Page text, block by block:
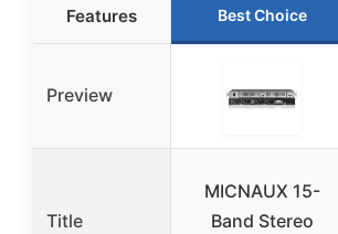
Features Best Choice
Preview
Title
MICNAUX 15-
Band Stereo